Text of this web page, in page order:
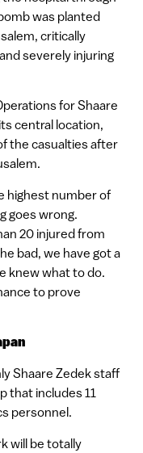
was planted
critically
severely injuring
for Shaare
central location,
the casualties after
highest number of
goes wrong.
20 injured from
bad, we have got a
knew what to do.
to prove
Shaare Zedek staff
that includes 11
personnel.
will be totally